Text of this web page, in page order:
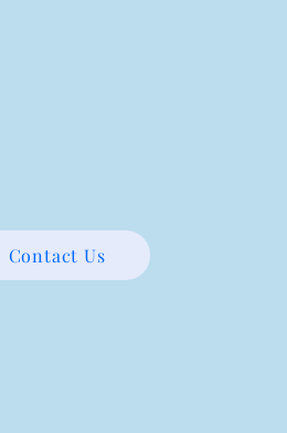
Contact Us